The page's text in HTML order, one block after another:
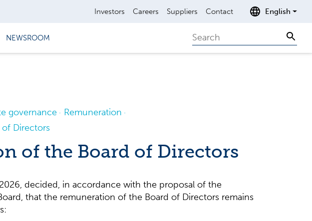
Investors Careers Suppliers Contact English
NEWSROOM Search
governance
Remuneration
Directors
of the Board of Directors
decided, in accordance with the proposal of the
that the remuneration of the Board of Directors remains